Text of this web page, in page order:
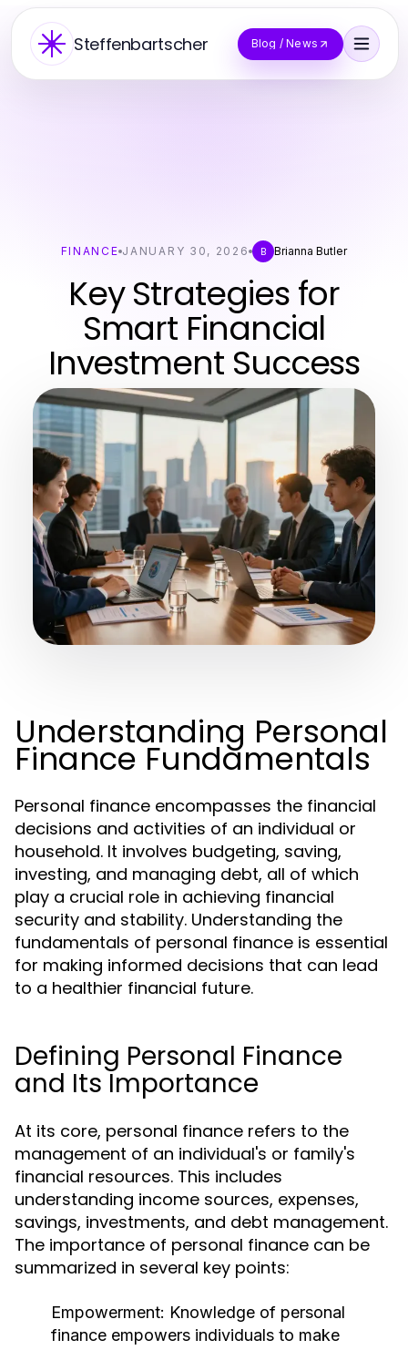
Steffenbartscher Blog / News
FINANCE JANUARY 30, 2026 B Brianna Butler
Key Strategies for
Smart Financial
Investment Success
Understanding Personal
Finance Fundamentals
Personal finance encompasses the financial
decisions and activities of an individual or
household. It involves budgeting, saving,
investing, and managing debt, all of which
play a crucial role in achieving financial
security and stability. Understanding the
fundamentals of personal finance is essential
for making informed decisions that can lead
to a healthier financial future.
Defining Personal Finance
and Its Importance
At its core, personal finance refers to the
management of an individual's or family's
financial resources. This includes
understanding income sources, expenses,
savings, investments, and debt management.
The importance of personal finance can be
summarized in several key points:
Empowerment: Knowledge of personal
finance empowers individuals to make